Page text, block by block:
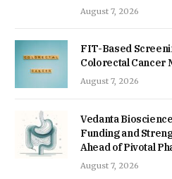
August 7, 2026
FIT-Based
Colorectal Cancer
August 7, 2026
Vedanta
Funding and
Ahead of Pivotal
August 7, 2026